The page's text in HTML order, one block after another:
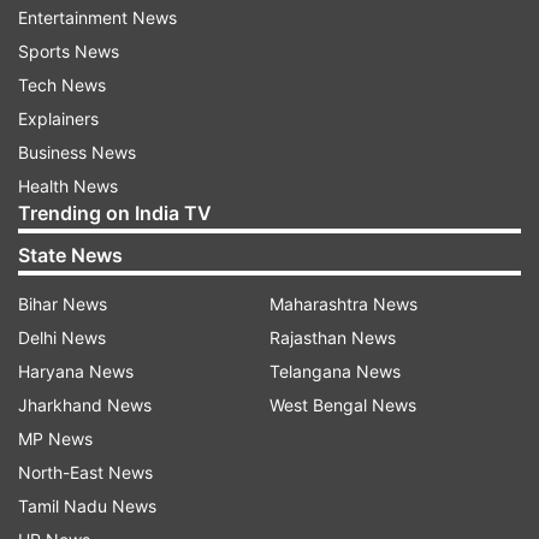
have been retained by RCB and MI, respectively.
Here is the complete list of players
retained and dropped by the teams:
Delhi Capitals (DC)
Retained Players: Alice Capsey*, Arundhati
Reddy, Jemimah Rodrigues, Jess Jonassen*,
Laura Harris*, Marizanne Kapp*, Meg Lanning*,
Minnu Mani, Poonam Yadav, Radha Yadav,
Shafali Verma, Shikha Pandey, Sneha Deepthi,
Taniyaa Bhatia, Titas Sadhu
Released Players: Aparna Mondal, Jasia Akhter,
Tara Norris*
Gujarat Giants (GG)
Entertainment News
Sports News
Tech News
Explainers
Business News
Health News
Trending on India TV
State News
Bihar News
Delhi News
Haryana News
Jharkhand News
MP News
North-East News
Tamil Nadu News
Maharashtra News
Rajasthan News
Telangana News
West Bengal News